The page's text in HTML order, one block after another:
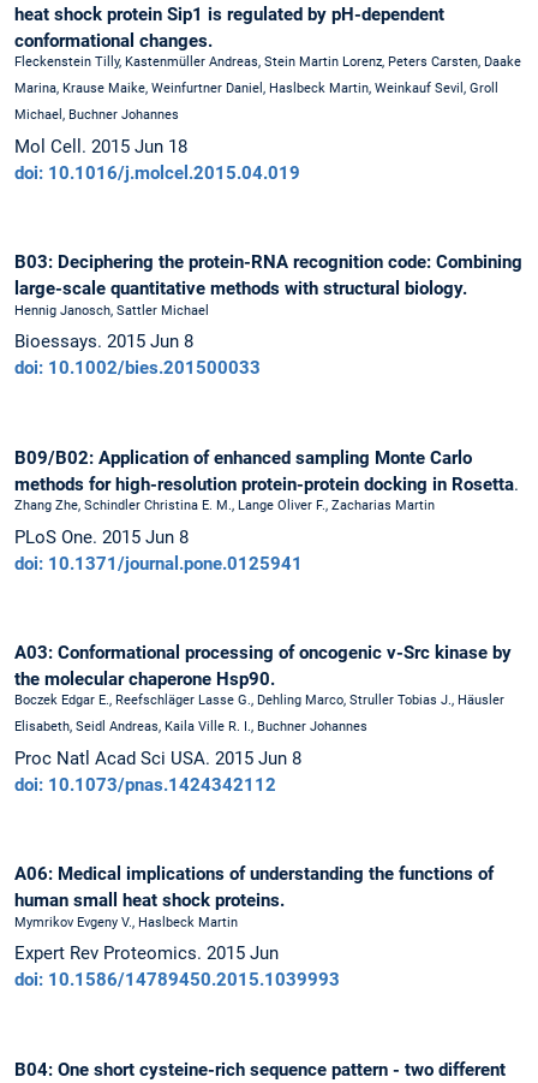
heat shock protein Sip1 is regulated by pH-dependent
conformational changes.
Fleckenstein Tilly, Kastenmüller Andreas, Stein Martin Lorenz, Peters Carsten, Daake
Marina, Krause Maike, Weinfurtner Daniel, Haslbeck Martin, Weinkauf Sevil, Groll
Michael, Buchner Johannes
Mol Cell. 2015 Jun 18
doi: 10.1016/j.molcel.2015.04.019
B03: Deciphering the protein-RNA recognition code: Combining
large-scale quantitative methods with structural biology.
Hennig Janosch, Sattler Michael
Bioessays. 2015 Jun 8
doi: 10.1002/bies.201500033
B09/B02: Application of enhanced sampling Monte Carlo
methods for high-resolution protein-protein docking in Rosetta.
Zhang Zhe, Schindler Christina E. M., Lange Oliver F., Zacharias Martin
PLoS One. 2015 Jun 8
doi: 10.1371/journal.pone.0125941
A03: Conformational processing of oncogenic v-Src kinase by
the molecular chaperone Hsp90.
Boczek Edgar E., Reefschläger Lasse G., Dehling Marco, Struller Tobias J., Häusler
Elisabeth, Seidl Andreas, Kaila Ville R. I., Buchner Johannes
Proc Natl Acad Sci USA. 2015 Jun 8
doi: 10.1073/pnas.1424342112
A06: Medical implications of understanding the functions of
human small heat shock proteins.
Mymrikov Evgeny V., Haslbeck Martin
Expert Rev Proteomics. 2015 Jun
doi: 10.1586/14789450.2015.1039993
B04: One short cysteine-rich sequence pattern - two different